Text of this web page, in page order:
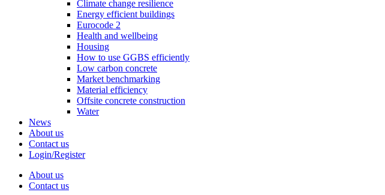
Climate change resilience
Energy efficient buildings
Eurocode 2
Health and wellbeing
Housing
How to use GGBS efficiently
Low carbon concrete
Market benchmarking
Material efficiency
Offsite concrete construction
Water
News
About us
Contact us
Login/Register
About us
Contact us